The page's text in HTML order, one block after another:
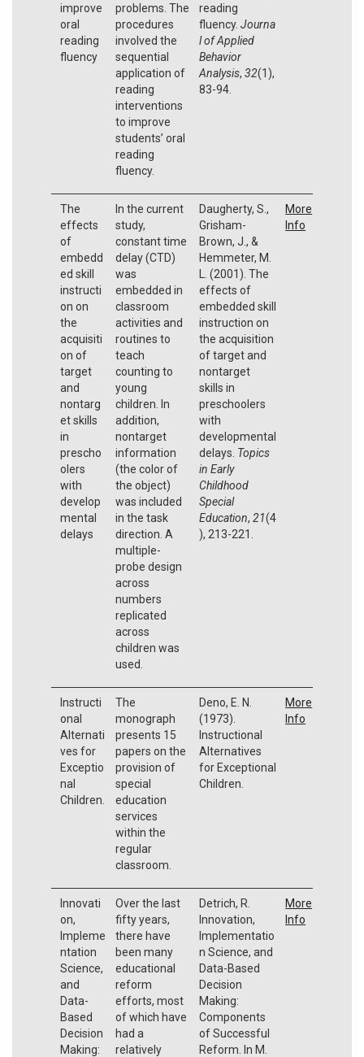
improve
oral
reading
fluency
problems. The
procedures
involved the
sequential
application of
reading
interventions
to improve
students’ oral
reading
fluency.
reading
fluency. Journa
l of Applied
Behavior
Analysis, 32(1),
83-94.
The
effects
of
embedd
ed skill
instructi
on on
the
acquisiti
on of
target
and
nontarg
et skills
in
prescho
olers
with
develop
mental
delays
In the current
study,
constant time
delay (CTD)
was
embedded in
classroom
activities and
routines to
teach
counting to
young
children. In
addition,
nontarget
information
(the color of
the object)
was included
in the task
direction. A
multiple-
probe design
across
numbers
replicated
across
children was
used.
Daugherty, S.,
Grisham-
Brown, J., &
Hemmeter, M.
L. (2001). The
effects of
embedded skill
instruction on
the acquisition
of target and
nontarget
skills in
preschoolers
with
developmental
delays. Topics
in Early
Childhood
Special
Education, 21(4
), 213-221.
More
Info
Instructi
onal
Alternati
ves for
Exceptio
nal
Children.
The
monograph
presents 15
papers on the
provision of
special
education
services
within the
regular
classroom.
Deno, E. N.
(1973).
Instructional
Alternatives
for Exceptional
Children.
More
Info
Innovati
on,
Impleme
ntation
Science,
and
Data-
Based
Decision
Making:
Over the last
fifty years,
there have
been many
educational
reform
efforts, most
of which have
had a
relatively
Detrich, R.
Innovation,
Implementatio
n Science, and
Data-Based
Decision
Making:
Components
of Successful
Reform. In M.
More
Info